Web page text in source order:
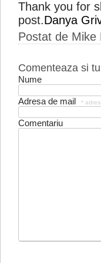
Thank you for
post.Danya
Postat de Mike
Comenteaza si
Nume
Adresa de mail *
Comentariu